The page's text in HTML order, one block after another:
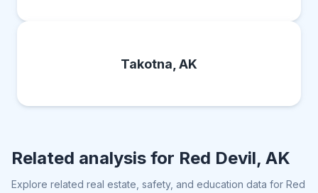
Takotna, AK
Related analysis for Red Devil, AK
Explore related real estate, safety, and education data for Red